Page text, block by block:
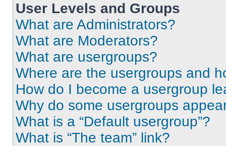
User Levels and Groups
What are Administrators?
What are Moderators?
What are usergroups?
Where are the usergroups and
How do I become a usergroup
Why do some usergroups
What is a “Default usergroup”?
What is “The team” link?